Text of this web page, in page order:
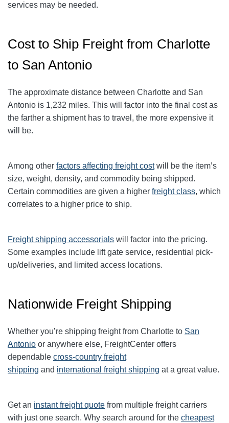
services may be needed.
Cost to Ship Freight from Charlotte
to San Antonio
The approximate distance between Charlotte and San
Antonio is 1,232 miles. This will factor into the final cost as
the farther a shipment has to travel, the more expensive it
will be.
Among other factors affecting freight costwill be the item’s
size, weight, density, and commodity being shipped.
Certain commodities are given a higher freight class, which
correlates to a higher price to ship.
Freight shipping accessorials will factor into the pricing.
Some examples include lift gate service, residential pick-
up/deliveries, and limited access locations.
Nationwide Freight Shipping
Whether you’re shipping freight from Charlotte to San
Antonio or anywhere else, FreightCenter offers
dependable cross-country freight
shipping and international freight shipping at a great value.
Get an instant freight quote from multiple freight carriers
with just one search. Why search around for the cheapest